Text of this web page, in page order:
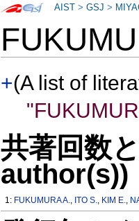
+(A list of
共著回数
author(s))
1: FUKUMURA A., ITO S., KIM E.,
AIST >GSJ >